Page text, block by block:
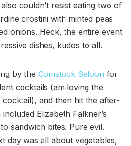
couldn’t resist eating two of
crostini with minted peas
onions. Heck, the entire event
dishes, kudos to all.
by the Comstock Saloon for
cocktails (am loving the
cocktail), and then hit the after-
Elizabeth Falkner’s
sandwich bites. Pure evil.
day was all about vegetables,